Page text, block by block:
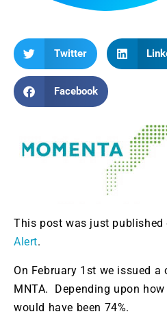
Twitter
Facebook
This post was just
Alert.
On February 1st we issued
MNTA. Depending upon
would have been 74%.